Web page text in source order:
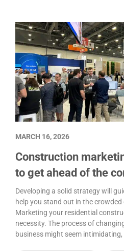
Construction
to get ahead of the
Developing a solid strategy will
help you stand out in the
Marketing your residential
necessity. The process of
business might seem
MARCH 16, 2026